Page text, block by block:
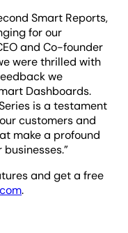
Smart Reports,
for our
and Co-founder
were thrilled with
we
Dashboards.
is a testament
customers and
make a profound
and get a free
.